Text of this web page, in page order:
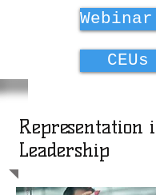
CEUs
Representation
Leadership